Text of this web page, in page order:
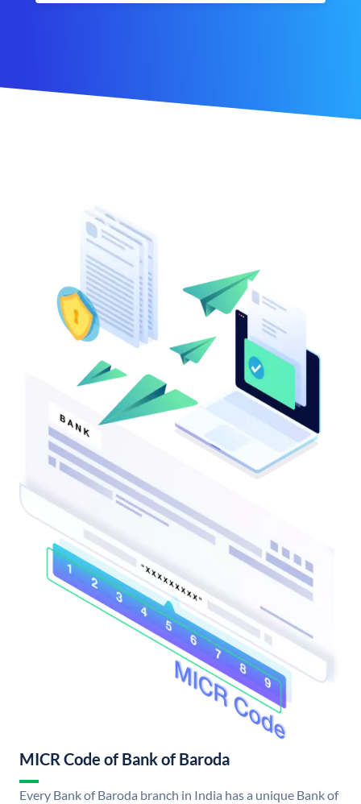
MICR Code of Bank of Baroda
Every Bank of Baroda branch in India has a unique Bank of